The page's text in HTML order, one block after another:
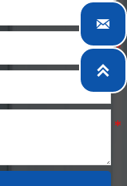
and
and now
and
fabrication

